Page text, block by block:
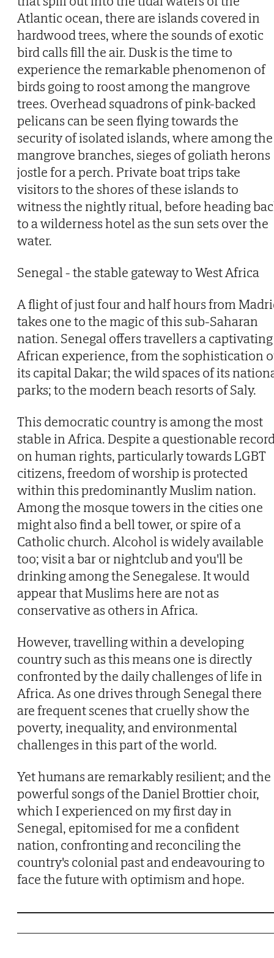
Atlantic ocean, there are islands covered in
hardwood trees, where the sounds of exotic
bird calls fill the air. Dusk is the time to
experience the remarkable phenomenon of
birds going to roost among the mangrove
trees. Overhead squadrons of pink-backed
pelicans can be seen flying towards the
security of isolated islands, where among the
mangrove branches, sieges of goliath herons
jostle for a perch. Private boat trips take
visitors to the shores of these islands to
witness the nightly ritual, before heading
to a wilderness hotel as the sun sets over the
water.
Senegal - the stable gateway to West Africa
A flight of just four and half hours from
takes one to the magic of this sub-Saharan
nation. Senegal offers travellers a captivating
African experience, from the sophistication
its capital Dakar; the wild spaces of its
parks; to the modern beach resorts of Saly.
This democratic country is among the most
stable in Africa. Despite a questionable
on human rights, particularly towards LGBT
citizens, freedom of worship is protected
within this predominantly Muslim nation.
Among the mosque towers in the cities one
might also find a bell tower, or spire of a
Catholic church. Alcohol is widely available
too; visit a bar or nightclub and you'll be
drinking among the Senegalese. It would
appear that Muslims here are not as
conservative as others in Africa.
However, travelling within a developing
country such as this means one is directly
confronted by the daily challenges of life in
Africa. As one drives through Senegal there
are frequent scenes that cruelly show the
poverty, inequality, and environmental
challenges in this part of the world.
Yet humans are remarkably resilient; and the
powerful songs of the Daniel Brottier choir,
which I experienced on my first day in
Senegal, epitomised for me a confident
nation, confronting and reconciling the
country's colonial past and endeavouring to
face the future with optimism and hope.